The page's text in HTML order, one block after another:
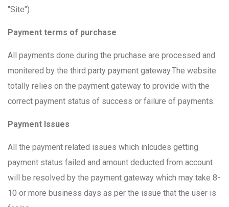
"Site").
Payment terms of purchase
All payments done during the pruchase are processed and
monitered by the third party payment gateway.The website
totally relies on the payment gateway to provide with the
correct payment status of success or failure of payments.
Payment Issues
All the payment related issues which inlcudes getting
payment status failed and amount deducted from account
will be resolved by the payment gateway which may take 8-
10 or more business days as per the issue that the user is